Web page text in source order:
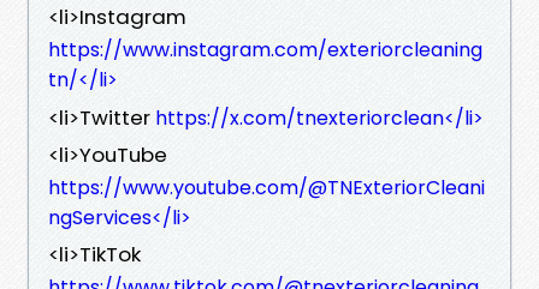
<li>Instagram
https://www.instagram.com/exteriorcleaning
tn/</li>
<li>Twitter https://x.com/tnexteriorclean</li>
<li>YouTube
https://www.youtube.com/@TNExteriorCleani
ngServices</li>
<li>TikTok